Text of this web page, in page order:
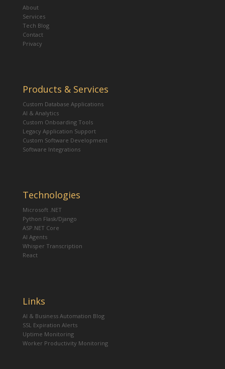
About
Services
Tech Blog
Contact
Privacy
Products & Services
Custom Database Applications
AI & Analytics
Custom Onboarding Tools
Legacy Application Support
Custom Software Development
Software Integrations
Technologies
Microsoft .NET
Python Flask/Django
ASP.NET Core
AI Agents
Whisper Transcription
React
Links
AI & Business Automation Blog
SSL Expiration Alerts
Uptime Monitoring
Worker Productivity Monitoring